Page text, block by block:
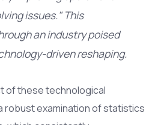
issues." This
an industry poised
driven reshaping.
of these technological
robust examination of statistics